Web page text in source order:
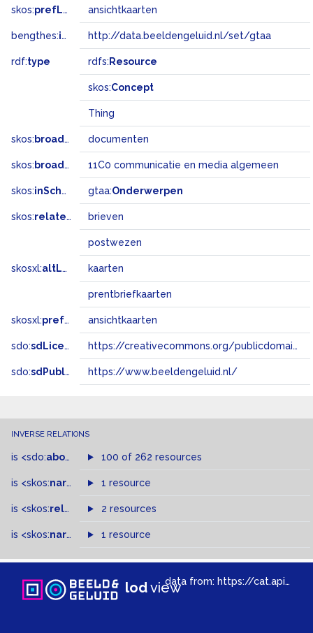
skos:prefLabel ansichtkaarten
bengthes:inSet http://data.beeldengeluid.nl/set/gtaa
rdf:type rdfs: Resource
skos:Concept
Thing
skos: broader documenten
skos: broadMatch 11C0 communicatie en media algemeen
skos:inScheme gtaa:Onderwerpen
skos:related brieven
postwezen
skosxl:altLabel kaarten
prentbriefkaarten
skosxl:prefLabel ansichtkaarten
sdo:sdLicense https://creativecommons.org/publicdomain/zero/1.0/
sdo:sdPublisher https://www.beeldengeluid.nl/
INVERSE RELATIONS
is <sdo:about of 100 of 262 resources
is <skos:narrower >of
1 resource
is <skos:related > of2 resources
is <skos:narrowMatch >of
1 resource
lodviewdata from: https://cat.apis.beeldengeluid.nl/sparql